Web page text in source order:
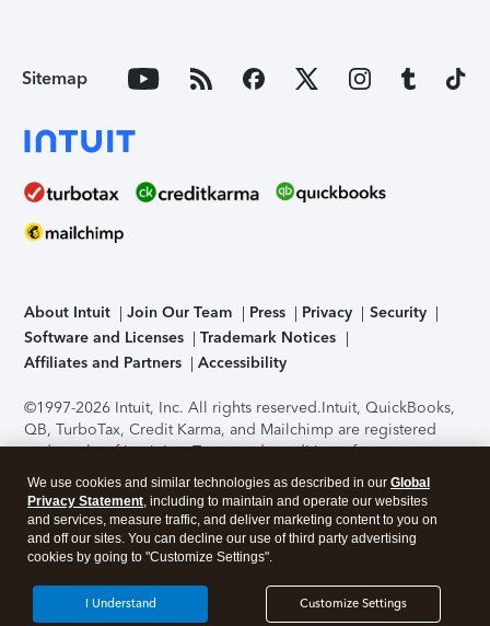
Sitemap
About Intuit Join Our Team Press Privacy
Security
Software and Licenses
Trademark Notices
Affiliates and Partners
Accessibility
©1997-2026 Intuit, Inc. All rights reserved.Intuit, QuickBooks,
QB, TurboTax, Credit Karma, and Mailchimp are registered
trademarks of Intuit Inc. Terms and conditions, features,
support, pricing, and service options subject to change
without notice.Security Certification of the TurboTax Online
application has been performed by C-Level Security.By
accessing and using this page you agree to theTerms of Use
About Cookies Manage cookies
We use cookies and similar technologies as described in our Global
Privacy Statement, including to maintain and operate our websites
and services, measure traffic, and deliver marketing content to you on
and off our sites. You can decline our use of third party advertising
cookies by going to "Customize Settings".
Customize Settings
I Understand